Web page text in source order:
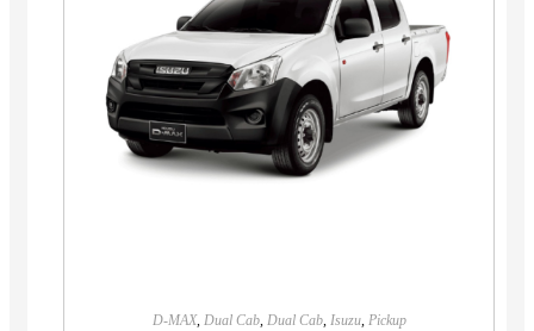
D-MAX, Dual Cab, Dual Cab, Isuzu, Pickup